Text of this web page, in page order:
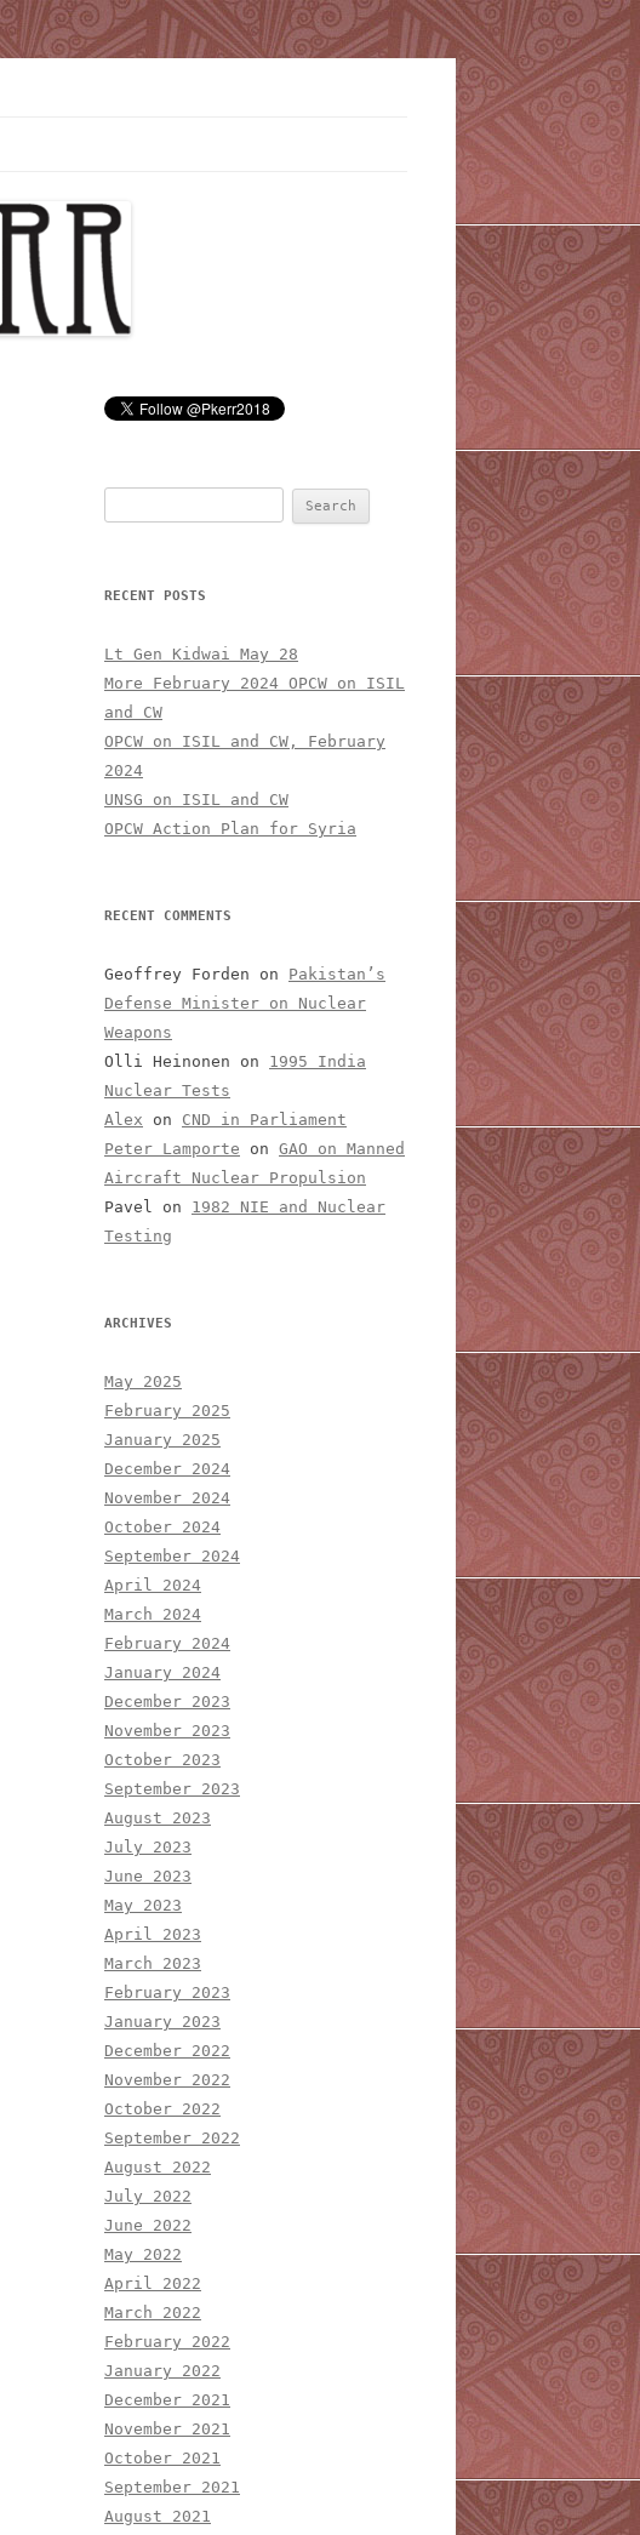
RECENT POSTS
Lt Gen Kidwai May 28
More February 2024 OPCW on ISIL
and CW
OPCW on ISIL and CW, February
2024
UNSG on ISIL and CW
OPCW Action Plan for Syria
RECENT COMMENTS
Geoffrey Forden on Pakistan’s
Defense Minister on Nuclear
Weapons
Olli Heinonen on 1995 India
Nuclear Tests
Alex on CND in Parliament
Peter Lamporte on GAO on Manned
Aircraft Nuclear Propulsion
Pavel on 1982 NIE and Nuclear
Testing
ARCHIVES
May 2025
February 2025
January 2025
December 2024
November 2024
October 2024
September 2024
April 2024
March 2024
February 2024
January 2024
December 2023
November 2023
October 2023
September 2023
August 2023
July 2023
June 2023
May 2023
April 2023
March 2023
February 2023
January 2023
December 2022
November 2022
October 2022
September 2022
August 2022
July 2022
June 2022
May 2022
April 2022
March 2022
February 2022
January 2022
December 2021
November 2021
October 2021
September 2021
August 2021